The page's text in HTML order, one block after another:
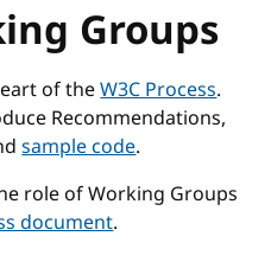
Groups
of theW3C Process.
Recommendations,
sample code.
role of Working Groups
document.